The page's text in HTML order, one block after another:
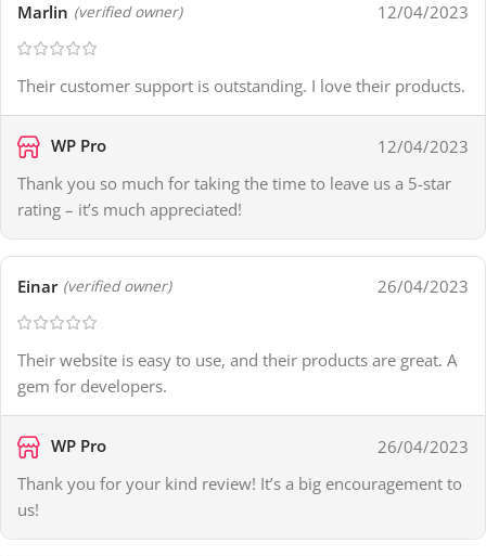
Marlin (verified owner) 12/04/2023
Their customer support is outstanding. I love their products.
WP Pro
12/04/2023
Thank you so much for taking the time to leave us a 5-star
rating – it’s much appreciated!
Einar (verified owner) 26/04/2023
Their website is easy to use, and their products are great. A
gem for developers.
WP Pro
26/04/2023
Thank you for your kind review! It’s a big encouragement to
us!